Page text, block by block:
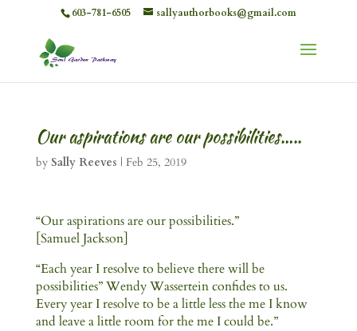
603-781-6505 sallyauthorbooks@gmail.com
Our aspirations are our possibilities…..
by Sally Reeves | Feb 25, 2019
“Our aspirations are our possibilities.”
[Samuel Jackson]
“Each year I resolve to believe there will be
possibilities” Wendy Wassertein confides to us.
Every year I resolve to be a little less the me I know
and leave a little room for the me I could be.”